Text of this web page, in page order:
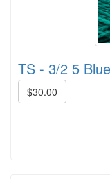
TS - 3/2 5
$30.00